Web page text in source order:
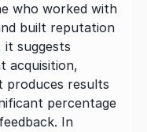
who worked with
built reputation
it suggests
acquisition,
produces results
percentage
In